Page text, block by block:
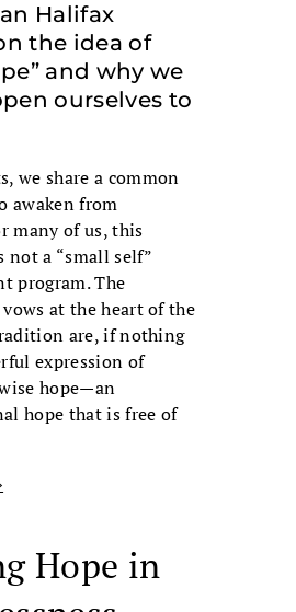
Halifax
the idea of
and why we
ourselves to
we share a common
awaken from
many of us, this
not a “small self”
program. The
at the heart of the
are, if nothing
expression of
hope—an
hope that is free of
Hope in